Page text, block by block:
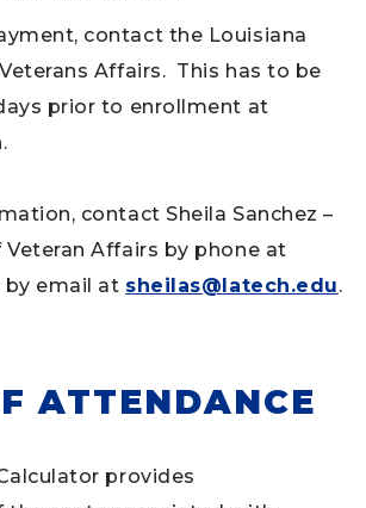
contact the Louisiana
Affairs. This has to be
prior to enrollment at
contact Sheila Sanchez –
Affairs by phone at
by email at sheilas@latech.edu.
ATTENDANCE
provides